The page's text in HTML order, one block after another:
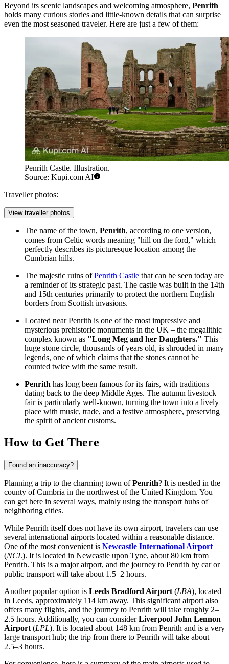
Beyond its scenic landscapes and welcoming atmosphere, Penrith
holds many curious stories and little-known details that can surprise
even the most seasoned traveler. Here are just a few of them:
Penrith Castle. Illustration.
Source: Kupi.com AI
Traveller photos:
View traveller photos
The name of the town, Penrith, according to one version,
comes from Celtic words meaning "hill on the ford," which
perfectly describes its picturesque location among the
Cumbrian hills.
The majestic ruins ofPenrith Castle that can be seen today are
a reminder of its strategic past. The castle was built in the 14th
and 15th centuries primarily to protect the northern English
borders from Scottish invasions.
Located near Penrith is one of the most impressive and
mysterious prehistoric monuments in the UK – the megalithic
complex known as "Long Meg and her Daughters." This
huge stone circle, thousands of years old, is shrouded in many
legends, one of which claims that the stones cannot be
counted twice with the same result.
Penrith has long been famous for its fairs, with traditions
dating back to the deep Middle Ages. The autumn livestock
fair is particularly well-known, turning the town into a lively
place with music, trade, and a festive atmosphere, preserving
the spirit of ancient customs.
How to Get There
Found an inaccuracy?
Planning a trip to the charming town ofPenrith? It is nestled in the
county of Cumbria in the northwest ofthe United Kingdom. You
can get here in several ways, mainly using the transport hubs of
neighboring cities.
While Penrith itself does not have its own airport, travelers can use
several international airports located within a reasonable distance.
One of the most convenient is Newcastle International Airport
(NCL). It is located in Newcastle upon Tyne, about 80 km from
Penrith. This is a major airport, and the journey to Penrith by car or
public transport will take about 1.5–2 hours.
Another popular option is Leeds Bradford Airport (LBA), located
in Leeds, approximately 114 km away. This significant airport also
offers many flights, and the journey to Penrith will take roughly 2–
2.5 hours. Additionally, you can considerLiverpool John Lennon
Airport (LPL). It is located about 148 km from Penrith and is a very
large transport hub; the trip from there to Penrith will take about
2.5–3 hours.